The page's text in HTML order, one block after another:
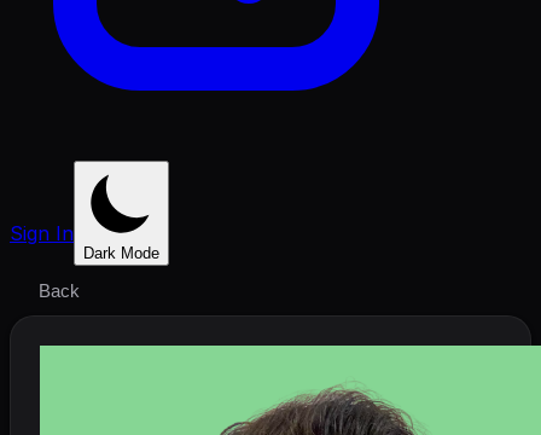
Sign In
Dark Mode
Back